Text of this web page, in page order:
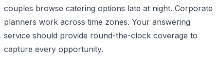
couples browse catering options late at night. Corporate
planners work across time zones. Your answering
service should provide round-the-clock coverage to
capture every opportunity.